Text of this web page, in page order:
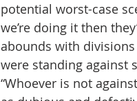
potential worst-case
we’re doing it then
abounds with
were standing against
“Whoever is not